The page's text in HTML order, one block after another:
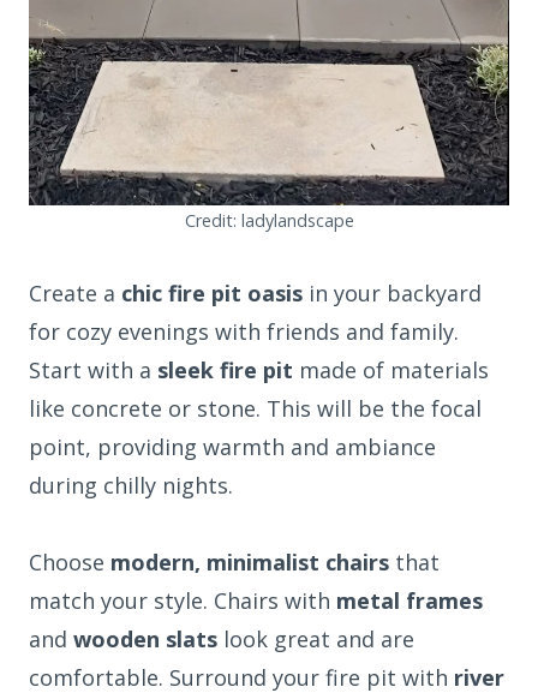
Credit: ladylandscape
Create a chic fire pit oasis in your backyard
for cozy evenings with friends and family.
Start with a sleek fire pit made of materials
like concrete or stone. This will be the focal
point, providing warmth and ambiance
during chilly nights.
Choose modern, minimalist chairs that
match your style. Chairs with metal frames
and wooden slats look great and are
comfortable. Surround your fire pit with river